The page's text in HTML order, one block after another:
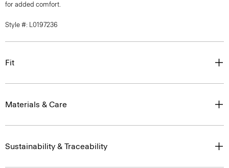
for added comfort.
Style #: L0197236
Fit
Materials & Care
Sustainability & Traceability